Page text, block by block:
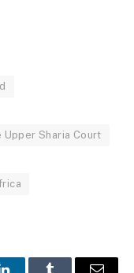
Upper Sharia Court